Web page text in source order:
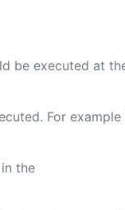
be executed at
For
the